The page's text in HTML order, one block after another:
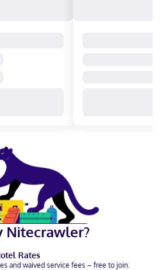
Nitecrawler?
Rates
and waived service fees – free to join.